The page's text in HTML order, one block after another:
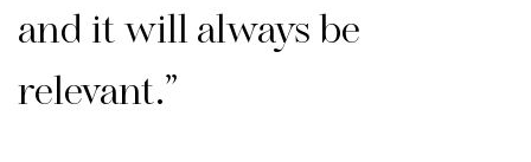
and it will always be
relevant.”